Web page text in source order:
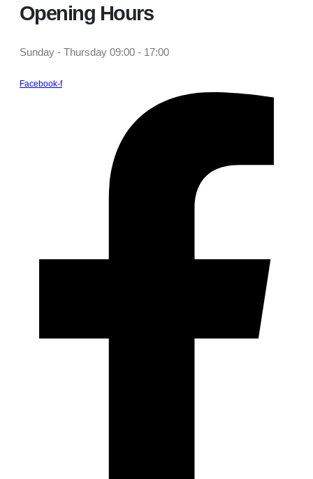
Opening Hours
Sunday - Thursday 09:00 - 17:00
Facebook-f